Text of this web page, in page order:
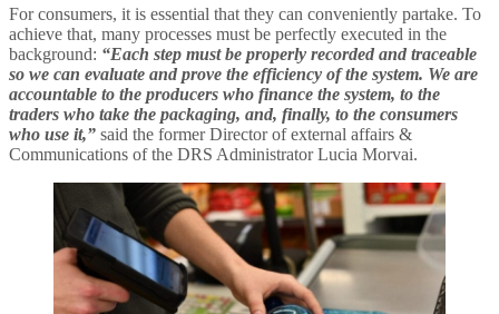
For consumers, it is essential that they can conveniently partake. To
achieve that, many processes must be perfectly executed in the
background: “Each step must be properly recorded and traceable
so we can evaluate and prove the efficiency of the system. We are
accountable to the producers who finance the system, to the
traders who take the packaging, and, finally, to the consumers
who use it,” said the former Director of external affairs &
Communications of the DRS Administrator Lucia Morvai.